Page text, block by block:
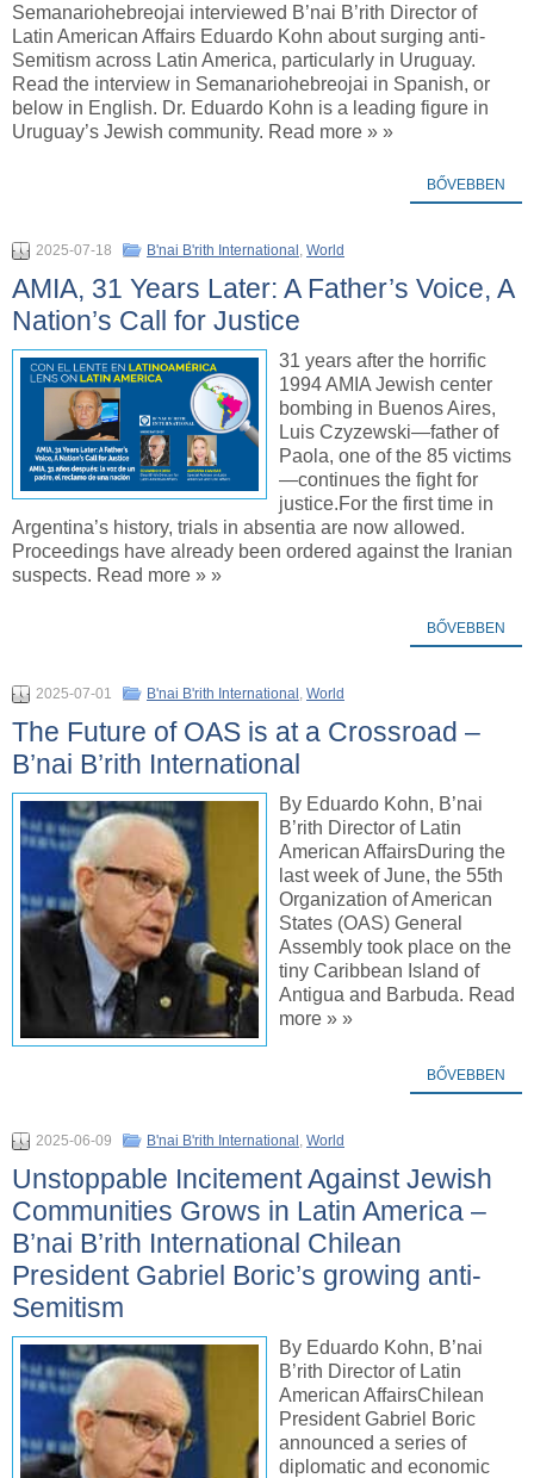
Semanariohebreojai interviewed B’nai B’rith Director of
Latin American Affairs Eduardo Kohn about surging anti-
Semitism across Latin America, particularly in Uruguay.
Read the interview in Semanariohebreojai in Spanish, or
below in English. Dr. Eduardo Kohn is a leading figure in
Uruguay’s Jewish community. Read more » »
BŐVEBBEN
2025-07-18 B'nai B'rith International , World
AMIA, 31 Years Later: A Father’s Voice, A
Nation’s Call for Justice
31 years after the horrific
1994 AMIA Jewish center
bombing in Buenos Aires,
Luis Czyzewski—father of
Paola, one of the 85 victims
—continues the fight for
justice.For the first time in
Argentina’s history, trials in absentia are now allowed.
Proceedings have already been ordered against the Iranian
suspects. Read more » »
BŐVEBBEN
2025-07-01 B'nai B'rith International , World
The Future of OAS is at a Crossroad –
B’nai B’rith International
By Eduardo Kohn, B’nai
B’rith Director of Latin
American AffairsDuring the
last week of June, the 55th
Organization of American
States (OAS) General
Assembly took place on the
tiny Caribbean Island of
Antigua and Barbuda. Read
more » »
BŐVEBBEN
2025-06-09 B'nai B'rith International World
Unstoppable Incitement Against Jewish
Communities Grows in Latin America –
B’nai B’rith International Chilean
President Gabriel Boric’s growing anti-
Semitism
By Eduardo Kohn, B’nai
B’rith Director of Latin
American AffairsChilean
President Gabriel Boric
announced a series of
diplomatic and economic